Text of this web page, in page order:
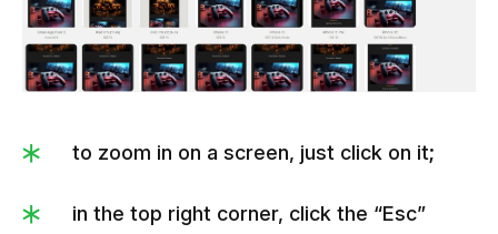
to zoom in on a screen, just click on it;
in the top right corner, click the “Esc”